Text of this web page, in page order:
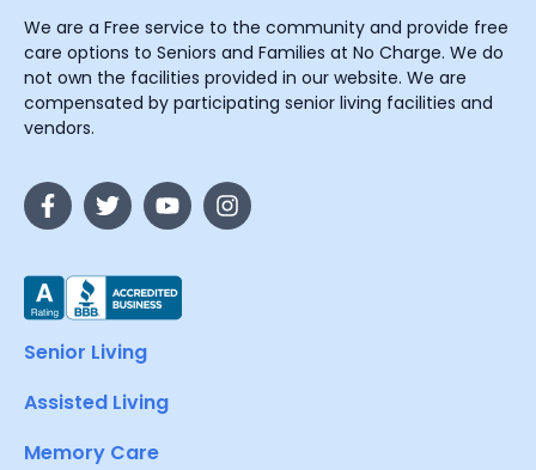
We are a Free service to the community and provide free
care options to Seniors and Families at No Charge. We do
not own the facilities provided in our website. We are
compensated by participating senior living facilities and
vendors.
Senior Living
Assisted Living
Memory Care